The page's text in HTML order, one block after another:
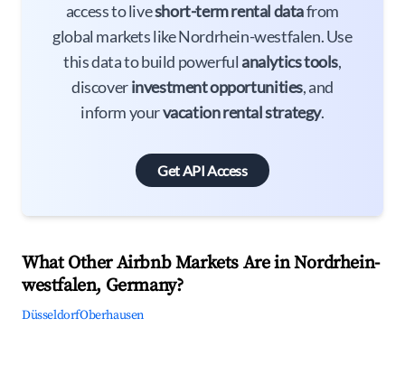
access to liveshort-term rental datafrom
global markets like Nordrhein-westfalen. Use
this data to build powerful analytics tools,
discoverinvestment opportunities, and
inform yourvacation rental strategy.
Get API Access
What Other Airbnb Markets Are in Nordrhein-
westfalen, Germany?
DüsseldorfOberhausen